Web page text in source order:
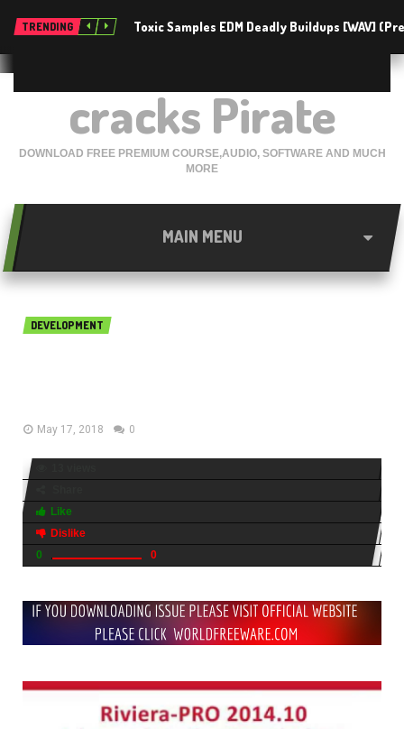
TRENDING Toxic Samples EDM Deadly Buildups [WAV]
cracks Pirate
DOWNLOAD FREE PREMIUM COURSE,AUDIO, SOFTWARE AND MUCH
MORE
MAIN MENU
DEVELOPMENT
May 17, 2018 0
Like
Dislike
0
0